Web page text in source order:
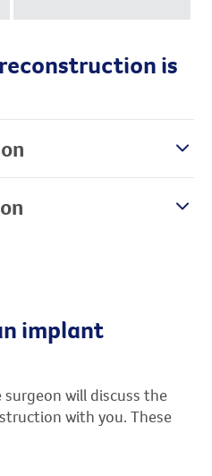
is
implant
will discuss the
with you. These